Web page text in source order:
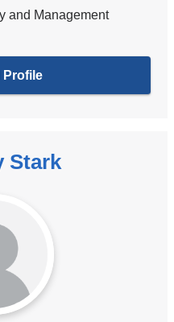
and Management
Profile
Stark